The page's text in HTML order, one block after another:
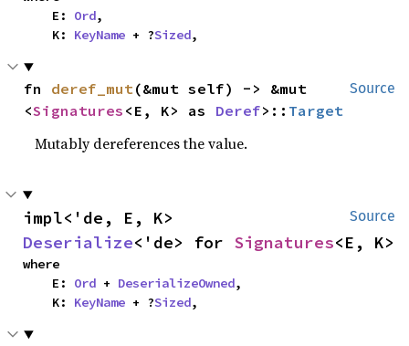
    E:
Ord,
    K:
KeyName + ?Sized,
Source
fn deref_mut(&mut self) -> &mut
<Signatures <E, K> as Deref>:: Target
Mutably dereferences the value.
Source
Deserialize<'de> for Signatures<E, K>
where
    E:
Ord + DeserializeOwned,
    K:
KeyName + ?Sized,